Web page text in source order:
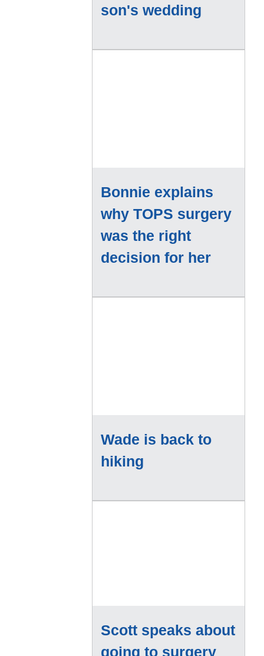
son's wedding
Bonnie explains
why TOPS surgery
was the right
decision for her
Wade is back to
hiking
Scott speaks about
going to surgery